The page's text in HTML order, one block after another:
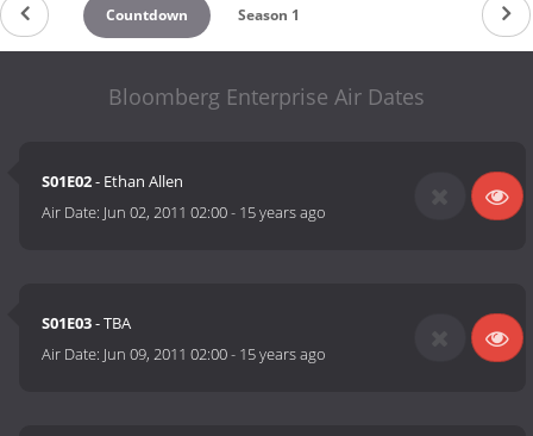
Countdown Season 1
Bloomberg Enterprise Air Dates
S01E02- Ethan Allen
Air Date: Jun 02, 2011 02:00- 15 years ago
S01E03- TBA
Air Date: Jun 09, 2011 02:00- 15 years ago